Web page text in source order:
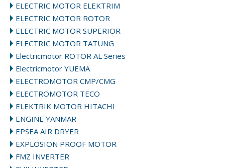
ELECTRIC MOTOR ELEKTRIM
ELECTRIC MOTOR ROTOR
ELECTRIC MOTOR SUPERIOR
ELECTRIC MOTOR TATUNG
Electricmotor ROTOR AL Series
Electricmotor YUEMA
ELECTROMOTOR CMP/CMG
ELECTROMOTOR TECO
ELEKTRIK MOTOR HITACHI
ENGINE YANMAR
EPSEA AIR DRYER
EXPLOSION PROOF MOTOR
FMZ INVERTER